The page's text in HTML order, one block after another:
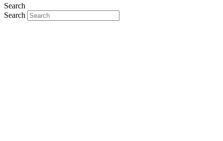
Search
Search